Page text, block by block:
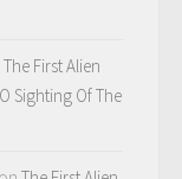
The First Alien
Sighting Of The